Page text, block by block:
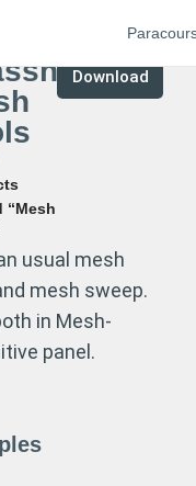
“Mesh
Download
usual mesh
mesh sweep.
in Mesh-
panel.